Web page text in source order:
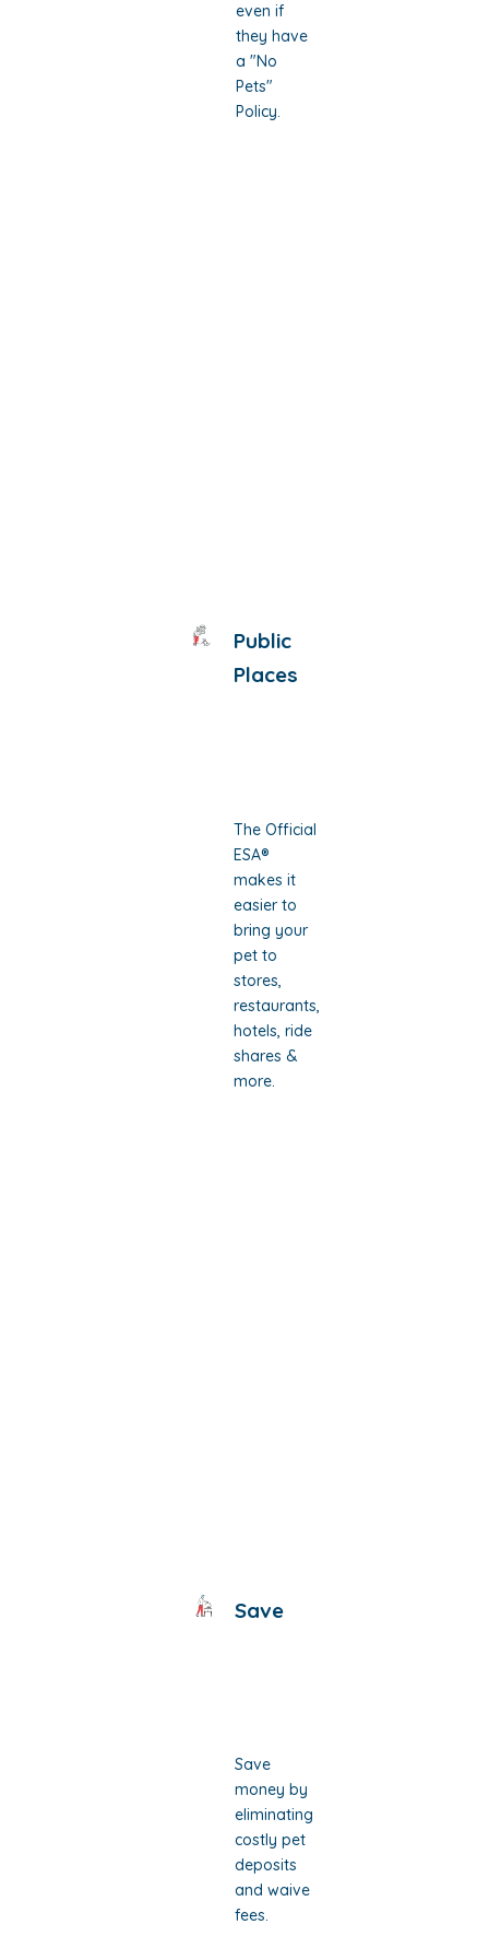
even if
they have
a "No
Pets"
Policy.
Public
Places
The Official
ESA®
makes it
easier to
bring your
pet to
stores,
restaurants,
hotels, ride
shares &
more.
Save
Save
money by
eliminating
costly pet
deposits
and waive
fees.